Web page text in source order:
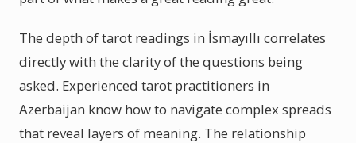
The depth of tarot readings in İsmayıllı correlates
directly with the clarity of the questions being
asked. Experienced tarot practitioners in
Azerbaijan know how to navigate complex spreads
that reveal layers of meaning. The relationship